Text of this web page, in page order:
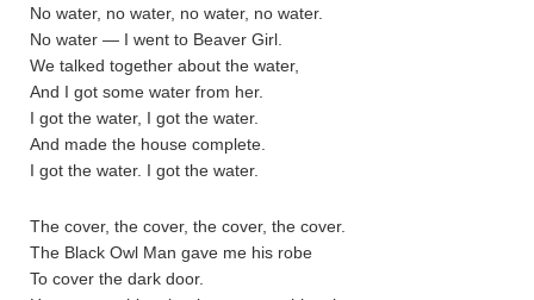
No water, no water, no water, no water.
No water — I went to Beaver Girl.
We talked together about the water,
And I got some water from her.
I got the water, I got the water.
And made the house complete.
I got the water. I got the water.
The cover, the cover, the cover, the cover.
The Black Owl Man gave me his robe
To cover the dark door.